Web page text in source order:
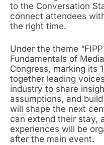
to the Conversation
connect attendees
the right time.
Under the theme “FIPP
Fundamentals of
Congress, marking its
together leading
industry to share
assumptions, and
will shape the next
can extend their stay,
experiences will be
after the main event.